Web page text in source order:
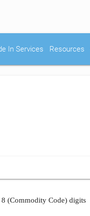
In Services Resources
8 (Commodity Code) digits